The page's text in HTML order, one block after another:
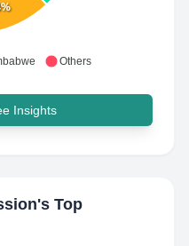
Others
Insights
's Top